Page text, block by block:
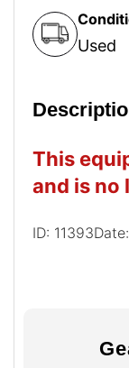
Used
This
and is no
ID: 11393